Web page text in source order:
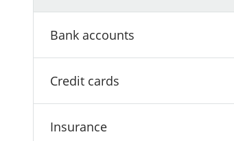
Bank accounts
Credit cards
Insurance